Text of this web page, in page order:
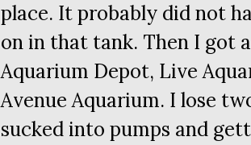
place. It probably did not
on in that tank. Then I got
Aquarium Depot, Live
Avenue Aquarium. I lose
sucked into pumps and